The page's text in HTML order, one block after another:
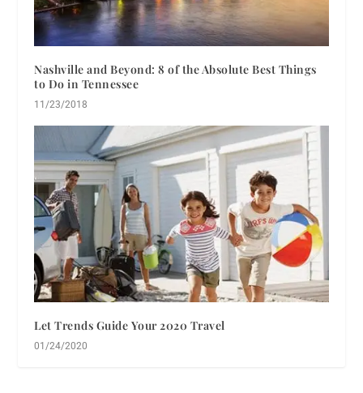
Nashville and Beyond: 8 of the Absolute Best Things
to Do in Tennessee
11/23/2018
Let Trends Guide Your 2020 Travel
01/24/2020